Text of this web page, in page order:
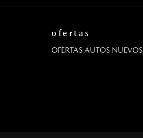
ofertas
OFERTAS AUTOS NUEVOS